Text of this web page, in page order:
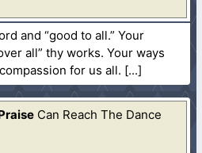
and “good to all.” Your
all” thy works. Your ways
for us all.
Can Reach The Dance